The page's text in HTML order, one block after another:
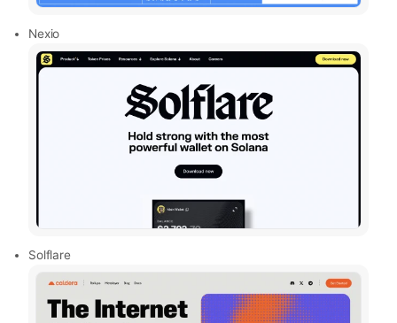
Nexio
Solflare